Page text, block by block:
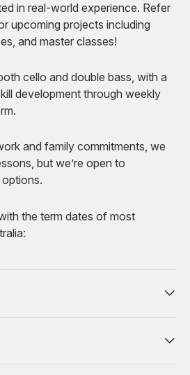
in real-world experience. Refer
upcoming projects including
and master classes!
cello and double bass, with a
development through weekly
and family commitments, we
but we’re open to
the term dates of most